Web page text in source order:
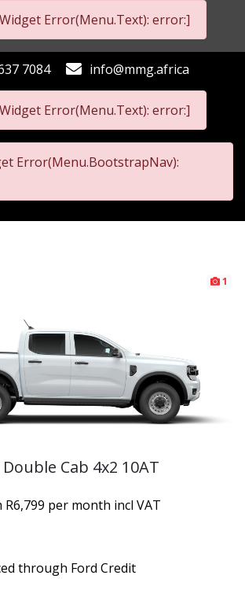
Error(Menu.Text): error:]
Error(Menu.Text): error:]
7084 info@mmg.africa
Error(Menu.BootstrapNav):
1
Double Cab 4x2 10AT
per month incl VAT
through Ford Credit